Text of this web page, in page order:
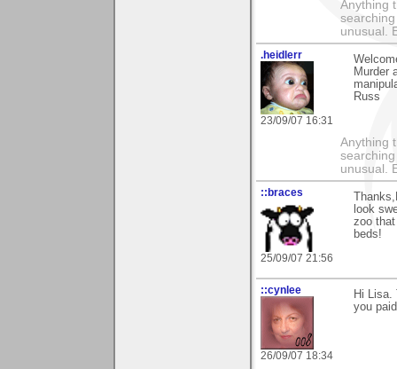
Anything
unusual.
.heidlerr
23/09/07 16:31
Murder
Russ
Anything
unusual.
::braces
25/09/07 21:56
look
zoo
beds!
::cynlee
26/09/07 18:34
Hi Lisa.
you